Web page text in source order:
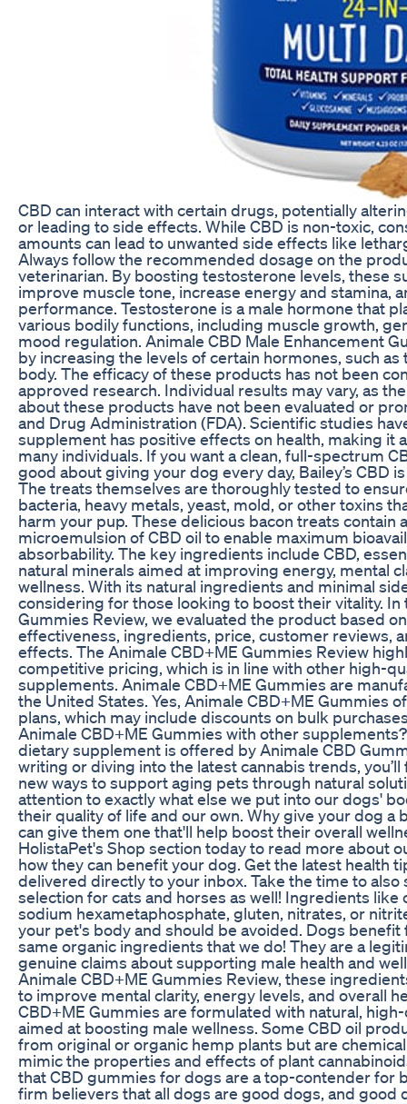
CBD can interact with certain drugs, potentially
or leading to side effects. While CBD is non-toxic,
amounts can lead to unwanted side effects like
Always follow the recommended dosage on the
veterinarian. By boosting testosterone levels, these
improve muscle tone, increase energy and stamina,
performance. Testosterone is a male hormone that
various bodily functions, including muscle growth,
mood regulation. Animale CBD Male Enhancement
by increasing the levels of certain hormones, such
body. The efficacy of these products has not been
approved research. Individual results may vary, as
about these products have not been evaluated or
and Drug Administration (FDA). Scientific studies
supplement has positive effects on health, making it
many individuals. If you want a clean, full-spectrum
good about giving your dog every day, Bailey’s CBD
The treats themselves are thoroughly tested to
bacteria, heavy metals, yeast, mold, or other toxins
harm your pup. These delicious bacon treats contain
microemulsion of CBD oil to enable maximum
absorbability. The key ingredients include CBD,
natural minerals aimed at improving energy, mental
wellness. With its natural ingredients and minimal
considering for those looking to boost their vitality. In
Gummies Review, we evaluated the product based
effectiveness, ingredients, price, customer reviews,
effects. The Animale CBD+ME Gummies Review
competitive pricing, which is in line with other high-
supplements. Animale CBD+ME Gummies are
the United States. Yes, Animale CBD+ME Gummies
plans, which may include discounts on bulk
Animale CBD+ME Gummies with other
dietary supplement is offered by Animale CBD
writing or diving into the latest cannabis trends,
new ways to support aging pets through natural
attention to exactly what else we put into our dogs'
their quality of life and our own. Why give your dog a
can give them one that'll help boost their overall
HolistaPet's Shop section today to read more about
how they can benefit your dog. Get the latest health
delivered directly to your inbox. Take the time to also
selection for cats and horses as well! Ingredients like
sodium hexametaphosphate, gluten, nitrates, or
your pet's body and should be avoided. Dogs
same organic ingredients that we do! They are a
genuine claims about supporting male health and
Animale CBD+ME Gummies Review, these
to improve mental clarity, energy levels, and overall
CBD+ME Gummies are formulated with natural,
aimed at boosting male wellness. Some CBD oil
from original or organic hemp plants but are
mimic the properties and effects of plant
that CBD gummies for dogs are a top-contender for
firm believers that all dogs are good dogs, and good